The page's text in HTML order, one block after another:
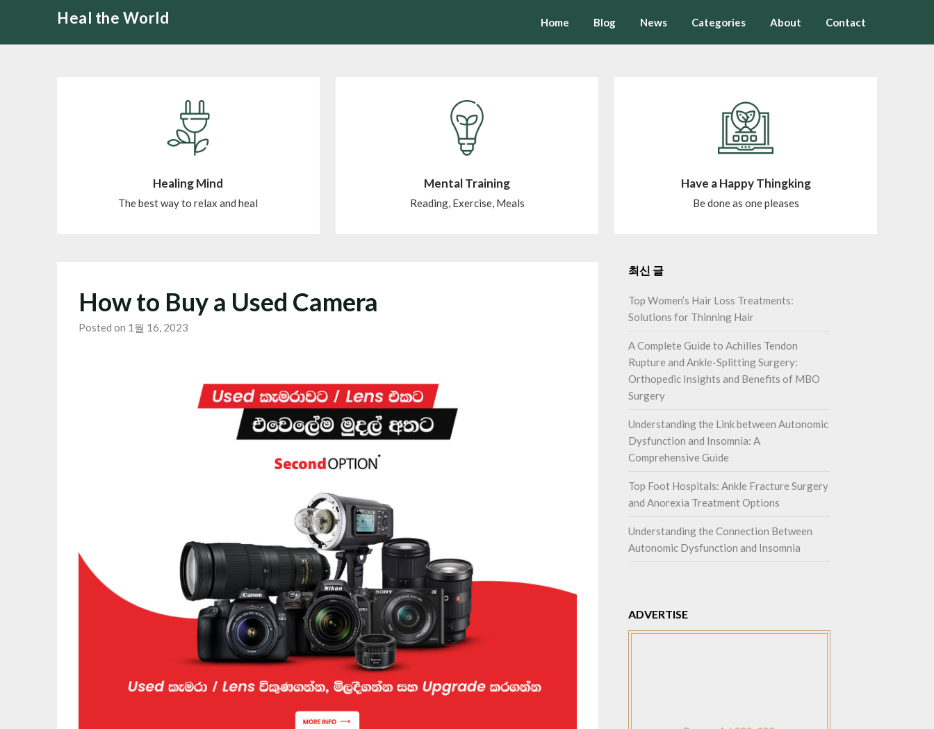
content
Heal the World Home Blog News Categories About Contact
Healing Mind
The best way to relax and heal
Mental Training
Reading, Exercise, Meals
Have a Happy Thingking
Be done as one pleases
How to Buy a Used Camera
Posted on 1월 16, 2023
최신 글
Top Women’s Hair Loss Treatments:
Solutions for Thinning Hair
A Complete Guide to Achilles Tendon
Rupture and Ankle-Splitting Surgery:
Orthopedic Insights and Benefits of MBO
Surgery
Understanding the Link between Autonomic
Dysfunction and Insomnia: A
Comprehensive Guide
Top Foot Hospitals: Ankle Fracture Surgery
and Anorexia Treatment Options
Understanding the Connection Between
Autonomic Dysfunction and Insomnia
ADVERTISE